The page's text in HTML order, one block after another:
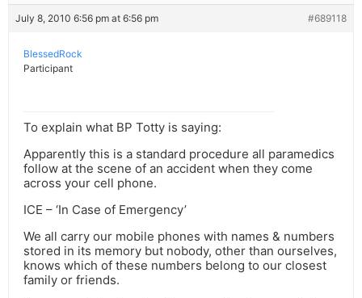
July 8, 2010 6:56 pm at 6:56 pm #689118
BlessedRock
Participant
To explain what BP Totty is saying:
Apparently this is a standard procedure all paramedics
follow at the scene of an accident when they come
across your cell phone.
ICE – ‘In Case of Emergency’
We all carry our mobile phones with names & numbers
stored in its memory but nobody, other than ourselves,
knows which of these numbers belong to our closest
family or friends.